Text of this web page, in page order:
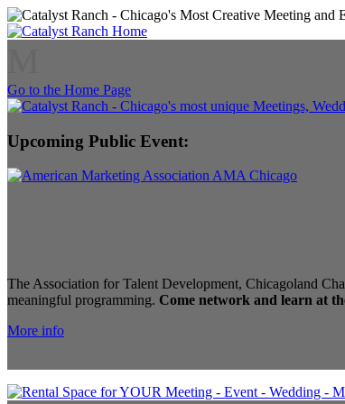
Go to the Home Page
Upcoming Public Event:
The Association for Talent Development, Chicagoland
meaningful programming. Come network and learn at
More info